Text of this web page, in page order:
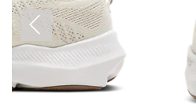
Previous